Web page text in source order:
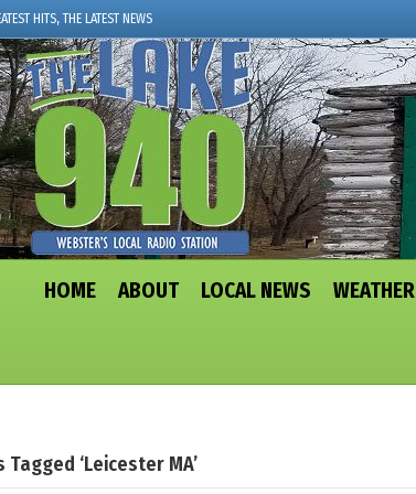
HITS, THE LATEST NEWS
HOME ABOUT LOCAL NEWS WEATHER
Tagged ‘Leicester MA’